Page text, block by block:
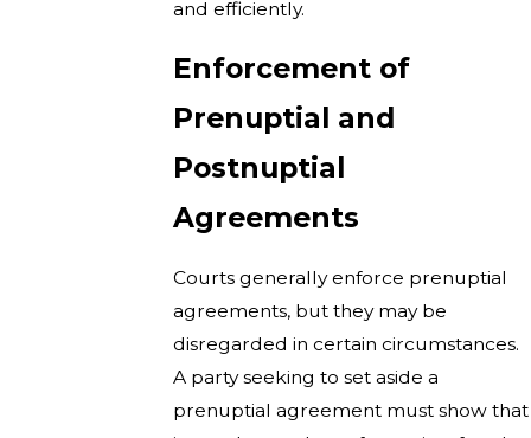
and efficiently.
Enforcement of
Prenuptial and
Postnuptial
Agreements
Courts generally enforce prenuptial
agreements, but they may be
disregarded in certain circumstances.
A party seeking to set aside a
prenuptial agreement must show that